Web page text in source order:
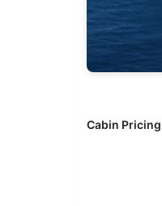
Cabin Pricing